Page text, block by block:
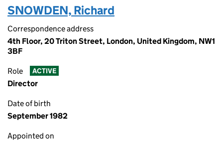
SNOWDEN, Richard
Correspondence address
4th Floor, 20 Triton Street, London, United Kingdom, NW1
3BF
Role ACTIVE
Director
Date of birth
September 1982
Appointed on